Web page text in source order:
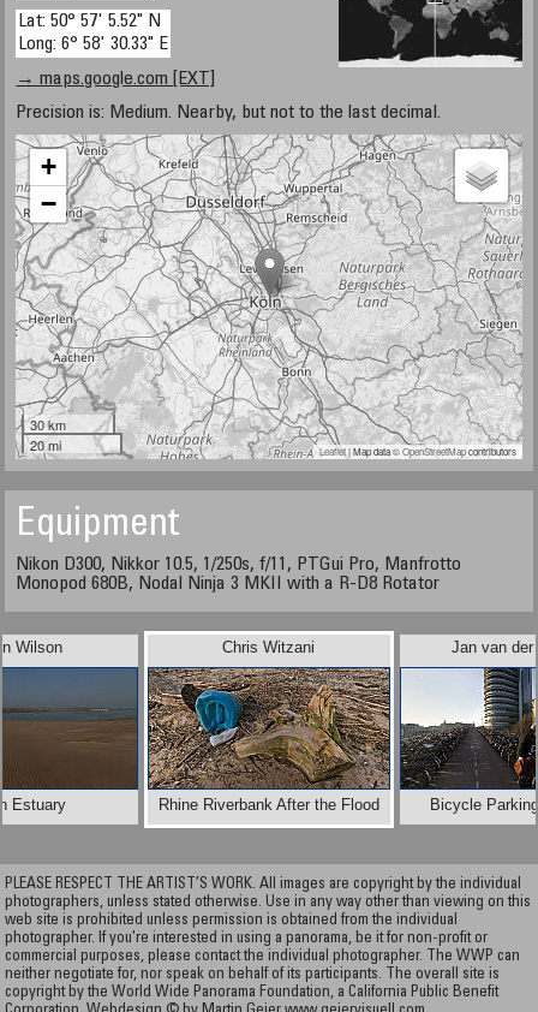
Lat: 50° 57' 5.52" N
Long: 6° 58' 30.33" E
→ maps.google.com [EXT]
Precision is: Medium. Nearby, but not to the last decimal.
+
−
30 km
20 mi
Leaflet| Map data ©OpenStreetMapcontributors
Equipment
Nikon D300, Nikkor 10.5, 1/250s, f/11, PTGui Pro, Manfrotto
Monopod 680B, Nodal Ninja 3 MKII with a R-D8 Rotator
Wilson
Estuary
Jan van der
Bicycle
Chris Witzani
Rhine Riverbank After the Flood
PLEASE RESPECT THE ARTIST’S WORK. All images are copyright by the individual
photographers, unless stated otherwise. Use in any way other than viewing on this
web site is prohibited unless permission is obtained from the individual
photographer. If you're interested in using a panorama, be it for non-profit or
commercial purposes, please contact the individual photographer. The WWP can
neither negotiate for, nor speak on behalf of its participants. The overall site is
copyright by the World Wide Panorama Foundation, a California Public Benefit